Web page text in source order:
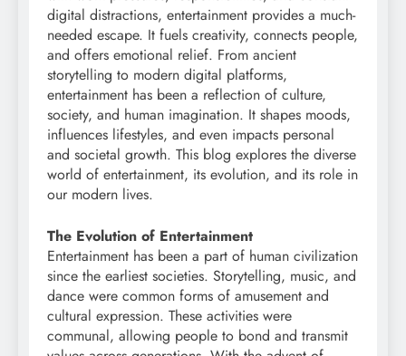
digital distractions, entertainment provides a much-
needed escape. It fuels creativity, connects people,
and offers emotional relief. From ancient
storytelling to modern digital platforms,
entertainment has been a reflection of culture,
society, and human imagination. It shapes moods,
influences lifestyles, and even impacts personal
and societal growth. This blog explores the diverse
world of entertainment, its evolution, and its role in
our modern lives.
The Evolution of Entertainment
Entertainment has been a part of human civilization
since the earliest societies. Storytelling, music, and
dance were common forms of amusement and
cultural expression. These activities were
communal, allowing people to bond and transmit